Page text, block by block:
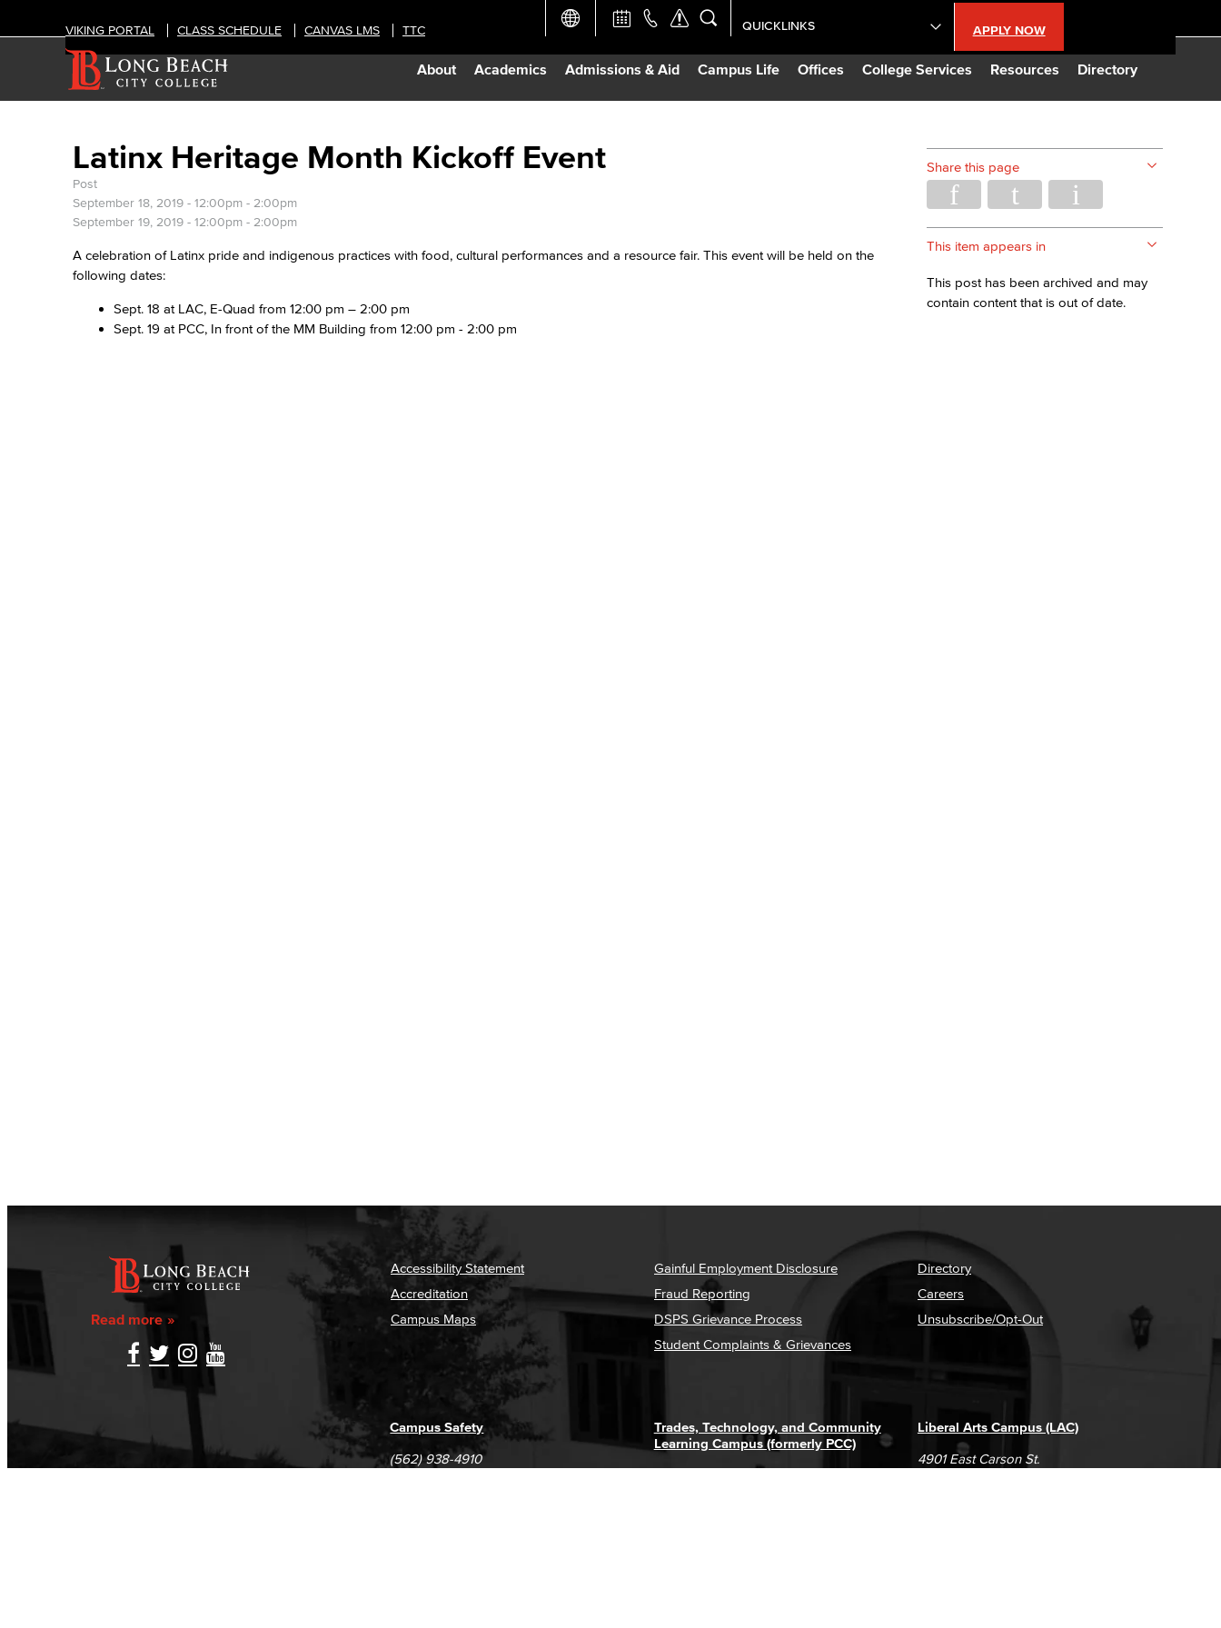
About Academics Admissions & Aid Campus Life Offices College Services Resources Directory
VIKING PORTAL CLASS SCHEDULE CANVAS LMS TTC APPLY NOW
QUICKLINKS
Academic Calendar
Latinx Heritage Month Kickoff Event
Post
September 18, 2019 - 12:00pm - 2:00pm
September 19, 2019 - 12:00pm - 2:00pm
A celebration of Latinx pride and indigenous practices with food, cultural performances and a resource fair. This event will be held on the
following dates:
Sept. 18 at LAC, E-Quad from 12:00 pm – 2:00 pm
Sept. 19 at PCC, In front of the MM Building from 12:00 pm - 2:00 pm
Share this page
This item appears in
This post has been archived and may
contain content that is out of date.
Read more
Accessibility Statement
Accreditation
Campus Maps
Gainful Employment Disclosure
Fraud Reporting
DSPS Grievance Process
Student Complaints & Grievances
Directory
Careers
Unsubscribe/Opt-Out
Liberal Arts Campus (LAC)
4901 East Carson St.
Trades, Technology, and Community
Learning Campus (formerly PCC)
Campus Safety
(562) 938-4910